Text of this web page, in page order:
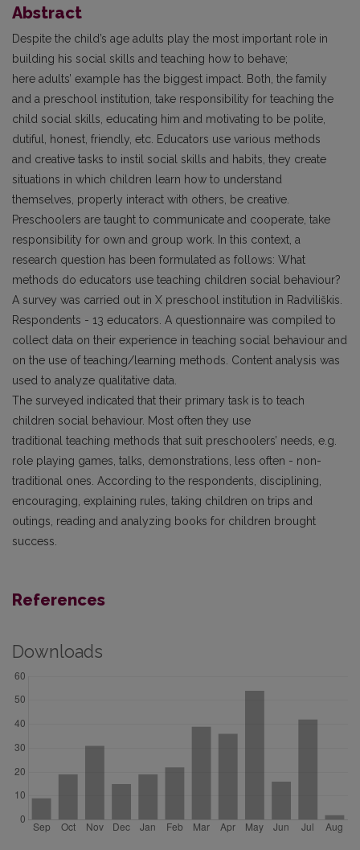
Abstract
Despite the child’s age adults play the most important role in
building his social skills and teaching how to behave;
here adults’ example has the biggest impact. Both, the family
and a preschool institution, take responsibility for teaching the
child social skills, educating him and motivating to be polite,
dutiful, honest, friendly, etc. Educators use various methods
and creative tasks to instil social skills and habits, they create
situations in which children learn how to understand
themselves, properly interact with others, be creative.
Preschoolers are taught to communicate and cooperate, take
responsibility for own and group work. In this context, a
research question has been formulated as follows: What
methods do educators use teaching children social behaviour?
A survey was carried out in X preschool institution in Radviliškis.
Respondents - 13 educators. A questionnaire was compiled to
collect data on their experience in teaching social behaviour and
on the use of teaching/learning methods. Content analysis was
used to analyze qualitative data.
The surveyed indicated that their primary task is to teach
children social behaviour. Most often they use
traditional teaching methods that suit preschoolers’ needs, e.g.
role playing games, talks, demonstrations, less often - non-
traditional ones. According to the respondents, disciplining,
encouraging, explaining rules, taking children on trips and
outings, reading and analyzing books for children brought
success.
References
Downloads